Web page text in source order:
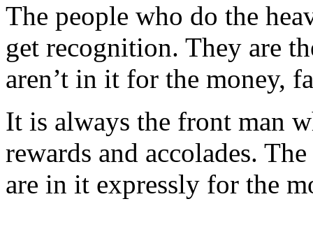
The people who do the
get recognition. They are
aren’t in it for the money,
It is always the front man
rewards and accolades.
are in it expressly for the